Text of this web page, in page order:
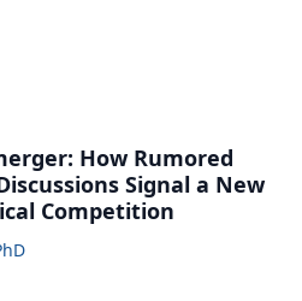
How Rumored
Signal a New
Competition